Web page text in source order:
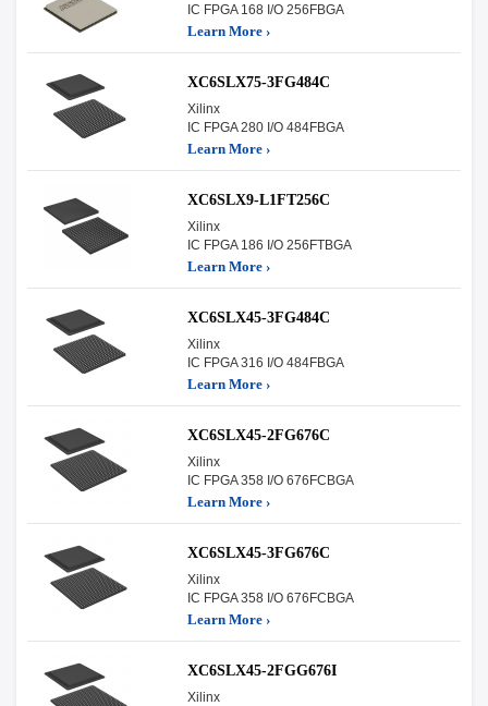
IC FPGA 168 I/O 256FBGA
Learn More ›
XC6SLX75-3FG484C
Xilinx
IC FPGA 280 I/O 484FBGA
Learn More ›
XC6SLX9-L1FT256C
Xilinx
IC FPGA 186 I/O 256FTBGA
Learn More ›
XC6SLX45-3FG484C
Xilinx
IC FPGA 316 I/O 484FBGA
Learn More ›
XC6SLX45-2FG676C
Xilinx
IC FPGA 358 I/O 676FCBGA
Learn More ›
XC6SLX45-3FG676C
Xilinx
IC FPGA 358 I/O 676FCBGA
Learn More ›
XC6SLX45-2FGG676I
Xilinx